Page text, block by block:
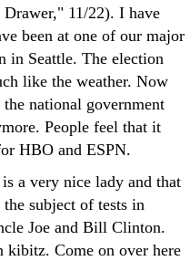
11/22). I have
been at one of our major
in Seattle. The election
like the weather. Now
national government
People feel that it
HBO and ESPN.
a very nice lady and that
subject of tests in
Joe and Bill Clinton.
kibitz. Come on over here